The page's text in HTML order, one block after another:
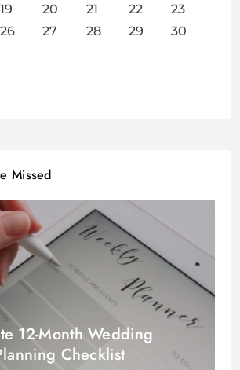
19 20 21 22
23
26 27 28 29
30
Missed
12-Month Wedding
Checklist